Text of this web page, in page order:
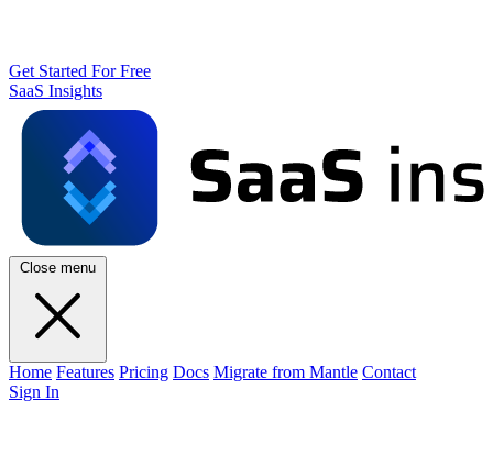
Get Started For Free
SaaS Insights
Close menu
Home Features Pricing Docs Migrate from Mantle Contact
Sign In